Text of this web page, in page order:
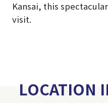
Kansai, this
visit.
LOCATION